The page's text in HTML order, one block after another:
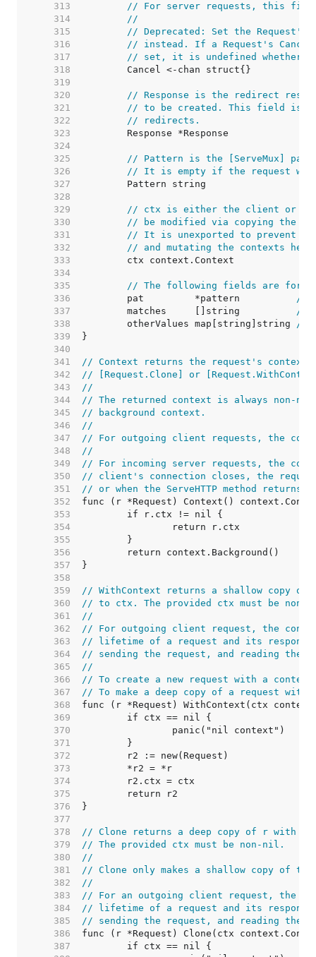
   313
// For server requests, this
   314
//
   315
// Deprecated: Set the Request's
   316
// instead. If a Request's
   317
// set, it is undefined whether
   318
   319
   320
// Response is the redirect
   321
// to be created. This field is
   322
// redirects.
   323
   324
   325
// Pattern is the [ServeMux]
   326
// It is empty if the request was
   327
   328
   329
// ctx is either the client or
   330
// be modified via copying the
   331
// It is unexported to prevent
   332
// and mutating the contexts
   333
   334
   335
// The following fields are for
   336
	pat         *pattern
//
   337
	matches     []string
//
   338
	otherValues map[string]string
//
   339
   340
   341
// Context returns the request's context.
   342
// [Request.Clone] or
   343
//
   344
// The returned context is always non-
   345
// background context.
   346
//
   347
// For outgoing client requests, the
   348
//
   349
// For incoming server requests, the
   350
// client's connection closes, the
   351
// or when the ServeHTTP method returns.
   352
   353
   354
   355
   356
   357
   358
   359
// WithContext returns a shallow copy of
   360
// to ctx. The provided ctx must be non-
   361
//
   362
// For outgoing client request, the
   363
// lifetime of a request and its
   364
// sending the request, and reading the
   365
//
   366
// To create a new request with a context,
   367
// To make a deep copy of a request with
   368
   369
   370
   371
   372
   373
   374
   375
   376
   377
   378
// Clone returns a deep copy of r with
   379
// The provided ctx must be non-nil.
   380
//
   381
// Clone only makes a shallow copy of
   382
//
   383
// For an outgoing client request, the
   384
// lifetime of a request and its
   385
// sending the request, and reading the
   386
   387